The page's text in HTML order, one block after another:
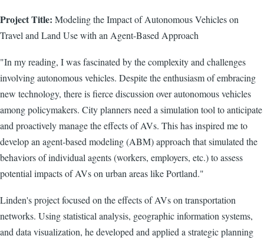
Project Title: Modeling the Impact of Autonomous Vehicles on
Travel and Land Use with an Agent-Based Approach
"In my reading, I was fascinated by the complexity and challenges
involving autonomous vehicles. Despite the enthusiasm of embracing
new technology, there is fierce discussion over autonomous vehicles
among policymakers. City planners need a simulation tool to anticipate
and proactively manage the effects of AVs. This has inspired me to
develop an agent-based modeling (ABM) approach that simulated the
behaviors of individual agents (workers, employers, etc.) to assess
potential impacts of AVs on urban areas like Portland."
Linden's project focused on the effects of AVs on transportation
networks. Using statistical analysis, geographic information systems,
and data visualization, he developed and applied a strategic planning